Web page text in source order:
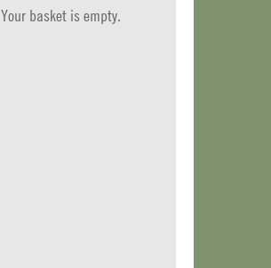
Your basket is empty.